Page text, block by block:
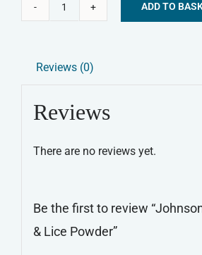
&
Powder
ADD TO
Reviews (0)
Reviews
There are no reviews yet.
Be the first to review
& Lice Powder”